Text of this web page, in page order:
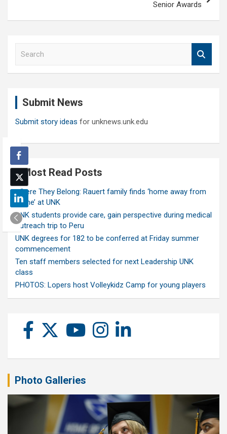
Senior Awards
Submit News
Submit story ideas for unknews.unk.edu
Most Read Posts
Where They Belong: Rauert family finds ‘home away from
home’ at UNK
UNK students provide care, gain perspective during medical
outreach trip to Peru
UNK degrees for 182 to be conferred at Friday summer
commencement
Ten staff members selected for next Leadership UNK
class
PHOTOS: Lopers host Volleykidz Camp for young players
Photo Galleries